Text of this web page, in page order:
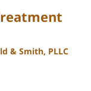
& Smith, PLLC